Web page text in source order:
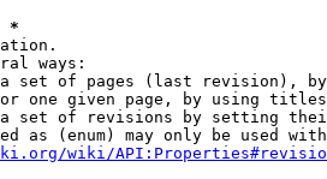
*
ways:
set of pages (last revision),
one given page, by using
set of revisions by setting
as (enum) may only be used
wiki/